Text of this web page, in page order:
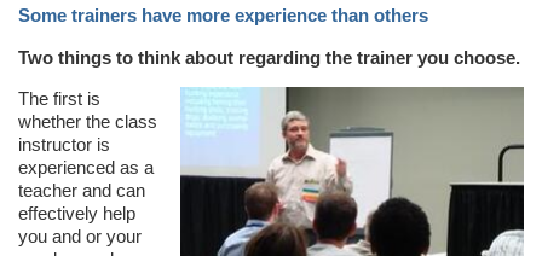
Some trainers have more experience than others
Two things to think about regarding the trainer you choose.
The first is
whether the class
instructor is
experienced as a
teacher and can
effectively help
you and or your